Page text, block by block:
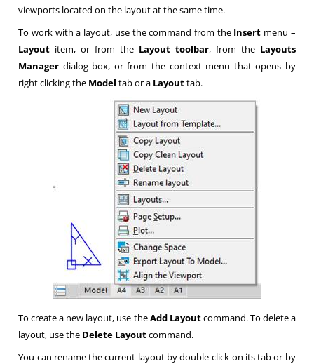
viewports located on the layout at the same time.
To work with a layout, use the command from the Insert menu –
Layout item, or from the Layout toolbar, from the Layouts
Manager dialog box, or from the context menu that opens by
right clicking the Model tab or a Layouttab.
To create a new layout, use theAdd Layoutcommand. To delete a
layout, use the Delete Layoutcommand.
You can rename the current layout by double-click on its tab or by